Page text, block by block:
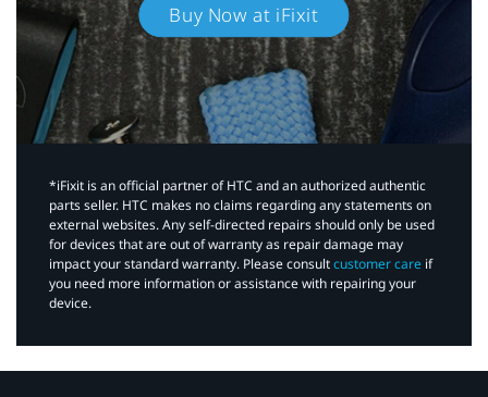
Buy Now at iFixit
*iFixit is an official partner of HTC and an authorized authentic
parts seller. HTC makes no claims regarding any statements on
external websites. Any self-directed repairs should only be used
for devices that are out of warranty as repair damage may
impact your standard warranty. Please consultcustomer care if
you need more information or assistance with repairing your
device.